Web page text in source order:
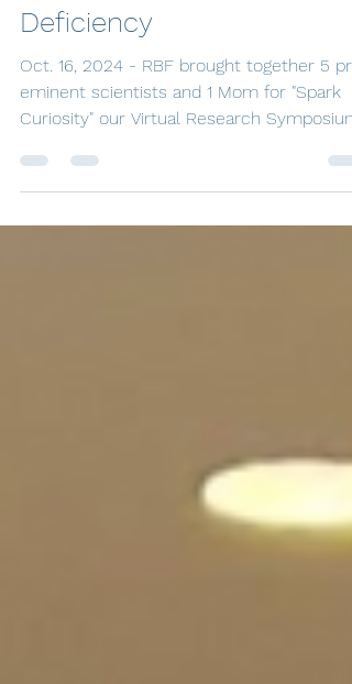
SYMPOSIUM for ADSL
Deficiency
Oct. 16, 2024 - RBF brought together 5
eminent scientists and 1 Mom for "Spark
Curiosity" our Virtual Research Symposium